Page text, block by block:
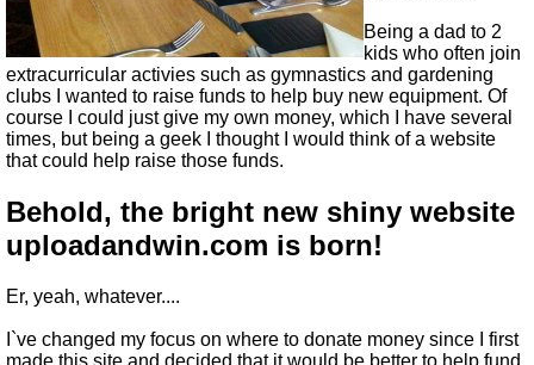
Being a dad to 2
kids who often join
extracurricular activies such as gymnastics and gardening
clubs I wanted to raise funds to help buy new equipment. Of
course I could just give my own money, which I have several
times, but being a geek I thought I would think of a website
that could help raise those funds.
Behold, the bright new shiny website
uploadandwin.com is born!
Er, yeah, whatever....
I`ve changed my focus on where to donate money since I first
made this site and decided that it would be better to help fund